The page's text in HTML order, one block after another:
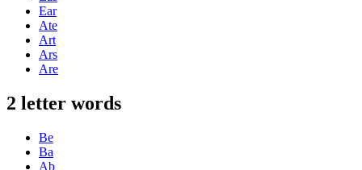
Ear
Ate
Art
Ars
Are
2 letter words
Be
Ba
Ab